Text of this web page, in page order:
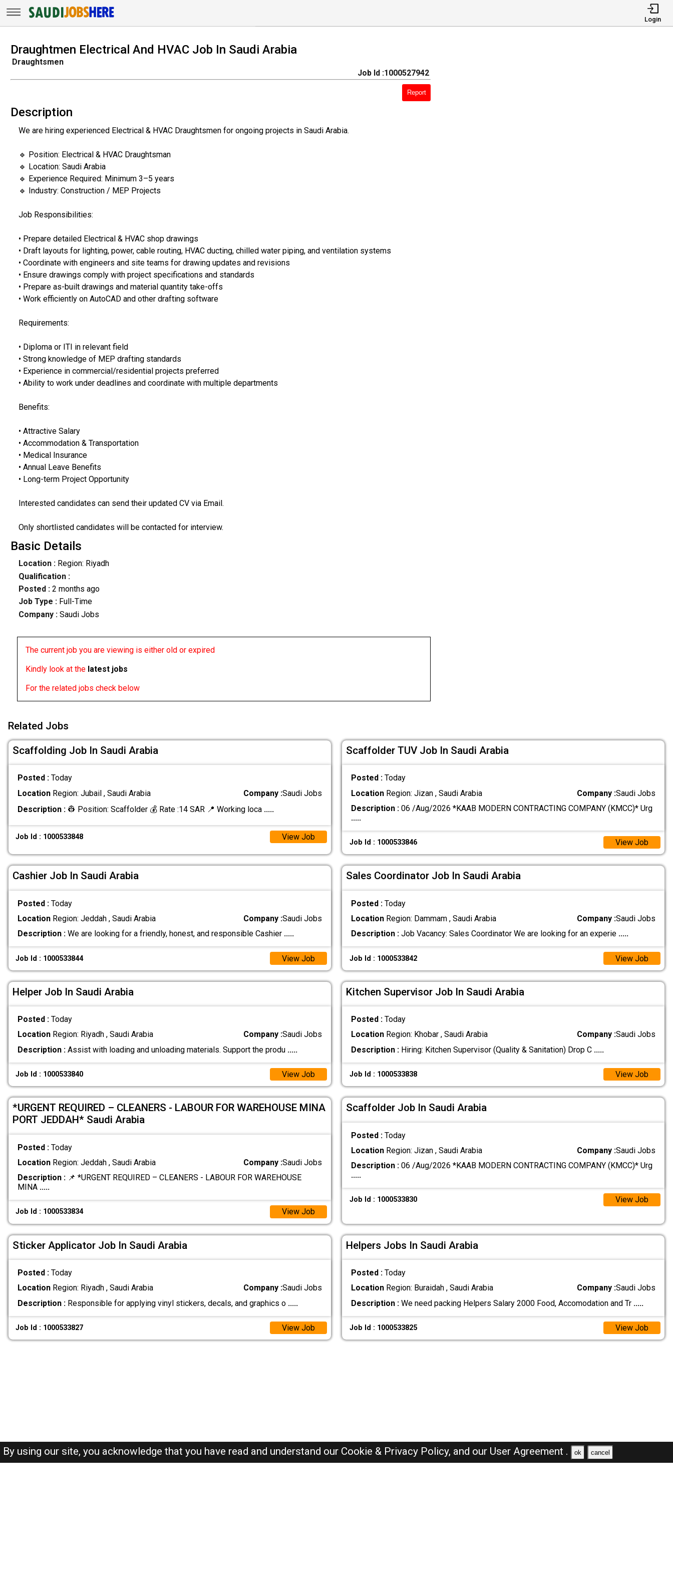
Login
Draughtmen Electrical And HVAC Job In Saudi Arabia
Draughtsmen
Job Id :1000527942
Report
Description
We are hiring experienced Electrical & HVAC Draughtsmen for ongoing projects in Saudi Arabia.
🔹 Position: Electrical & HVAC Draughtsman
🔹 Location: Saudi Arabia
🔹 Experience Required: Minimum 3–5 years
🔹 Industry: Construction / MEP Projects
Job Responsibilities:
• Prepare detailed Electrical & HVAC shop drawings
• Draft layouts for lighting, power, cable routing, HVAC ducting, chilled water piping, and ventilation systems
• Coordinate with engineers and site teams for drawing updates and revisions
• Ensure drawings comply with project specifications and standards
• Prepare as-built drawings and material quantity take-offs
• Work efficiently on AutoCAD and other drafting software
Requirements:
• Diploma or ITI in relevant field
• Strong knowledge of MEP drafting standards
• Experience in commercial/residential projects preferred
• Ability to work under deadlines and coordinate with multiple departments
Benefits:
• Attractive Salary
• Accommodation & Transportation
• Medical Insurance
• Annual Leave Benefits
• Long-term Project Opportunity
Interested candidates can send their updated CV via Email.
Only shortlisted candidates will be contacted for interview.
Basic Details
Location :Region: Riyadh
Qualification :
Posted : 2 months ago
Job Type : Full-Time
Company :Saudi Jobs
The current job you are viewing is either old or expired
Kindly look at the latest jobs
For the related jobs check below
Related Jobs
Scaffolding Job In Saudi Arabia
Posted : Today
LocationRegion: Jubail , Saudi Arabia Company :Saudi Jobs
Description :👷 Position: Scaffolder 💰 Rate :14 SAR 📍 Working loca .....
Job Id : 1000533848 View Job
Scaffolder TUV Job In Saudi Arabia
Posted : Today
LocationRegion: Jizan , Saudi Arabia Company :Saudi Jobs
Description :06 /Aug/2026 *KAAB MODERN CONTRACTING COMPANY (KMCC)* Urg
.....
Job Id : 1000533846 View Job
Cashier Job In Saudi Arabia
Posted : Today
LocationRegion: Jeddah , Saudi Arabia Company :Saudi Jobs
Description :We are looking for a friendly, honest, and responsible Cashier .....
Job Id : 1000533844 View Job
Sales Coordinator Job In Saudi Arabia
Posted : Today
LocationRegion: Dammam , Saudi Arabia Company :Saudi Jobs
Description :Job Vacancy: Sales Coordinator We are looking for an experie .....
Job Id : 1000533842 View Job
Helper Job In Saudi Arabia
Posted : Today
LocationRegion: Riyadh , Saudi Arabia Company :Saudi Jobs
Description :Assist with loading and unloading materials. Support the produ .....
Job Id : 1000533840 View Job
Kitchen Supervisor Job In Saudi Arabia
Posted : Today
LocationRegion: Khobar , Saudi Arabia Company :Saudi Jobs
Description :Hiring: Kitchen Supervisor (Quality & Sanitation) Drop C .....
Job Id : 1000533838 View Job
*URGENT REQUIRED – CLEANERS - LABOUR FOR WAREHOUSE MINA
PORT JEDDAH* Saudi Arabia
Posted : Today
LocationRegion: Jeddah , Saudi Arabia Company :Saudi Jobs
Description :📌 *URGENT REQUIRED – CLEANERS - LABOUR FOR WAREHOUSE
MINA .....
Job Id : 1000533834 View Job
Scaffolder Job In Saudi Arabia
Posted : Today
LocationRegion: Jizan , Saudi Arabia Company :Saudi Jobs
Description :06 /Aug/2026 *KAAB MODERN CONTRACTING COMPANY (KMCC)* Urg
.....
Job Id : 1000533830 View Job
Sticker Applicator Job In Saudi Arabia
Posted : Today
LocationRegion: Riyadh , Saudi Arabia Company :Saudi Jobs
Description :Responsible for applying vinyl stickers, decals, and graphics o .....
Job Id : 1000533827 View Job
Helpers Jobs In Saudi Arabia
Posted : Today
LocationRegion: Buraidah , Saudi Arabia Company :Saudi Jobs
Description :We need packing Helpers Salary 2000 Food, Accomodation and Tr .....
Job Id : 1000533825 View Job
By using our site, you acknowledge that you have read and understand our Cookie & Privacy Policy, and our User Agreement . ok cancel